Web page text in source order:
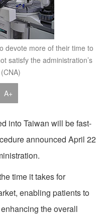
devote more of their time to
satisfy the administration’s
A+
into Taiwan will be fast-
announced April 22
time it takes for
enabling patients to
the overall